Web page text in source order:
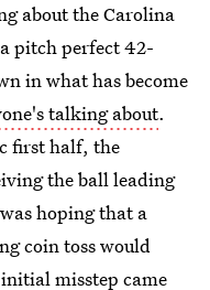
about the Carolina
pitch perfect 42-
in what has become
talking about.
first half, the
the ball leading
hoping that a
coin toss would
misstep came